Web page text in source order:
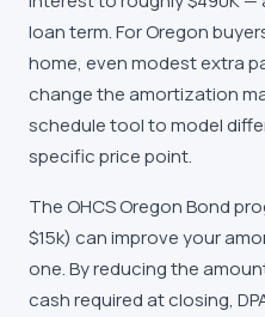
loan term. For Oregon
home, even modest extra
change the amortization
schedule tool to model
specific price point.
The OHCS Oregon Bond
$15k) can improve your
one. By reducing the
cash required at closing,